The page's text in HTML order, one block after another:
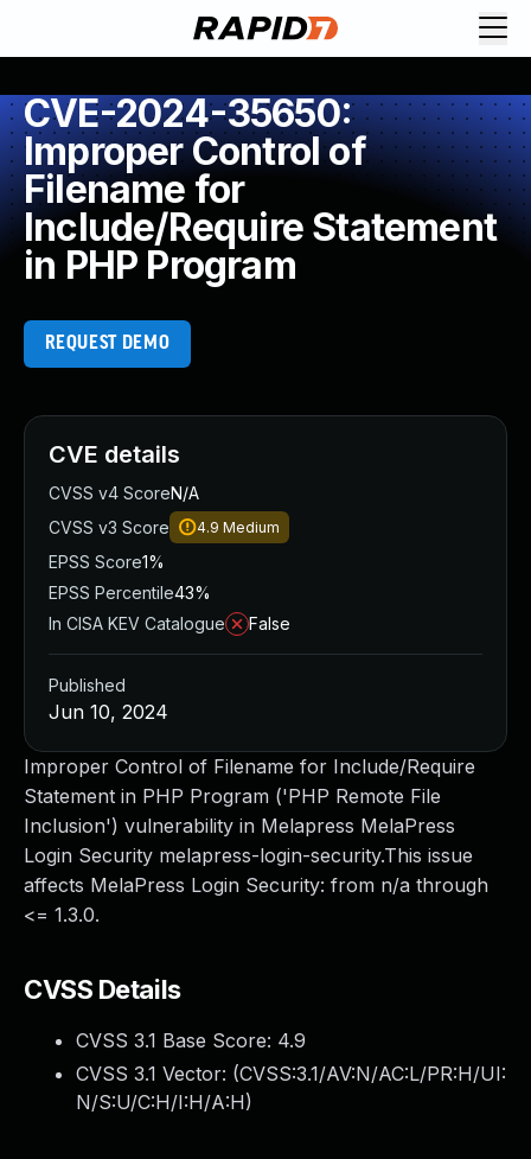
CVE-2024-35650:
Improper Control of
Filename for
Include/Require Statement
in PHP Program
REQUEST DEMO
Improper Control of Filename for Include/Require
Statement in PHP Program ('PHP Remote File
Inclusion') vulnerability in Melapress MelaPress
Login Security melapress-login-security.This issue
affects MelaPress Login Security: from n/a through
<= 1.3.0.
CVSS Details
CVSS 3.1 Base Score: 4.9
CVSS 3.1 Vector: (CVSS:3.1/AV:N/AC:L/PR:H/UI:
N/S:U/C:H/I:H/A:H)
CVE details
CVSS v4 ScoreN/A
CVSS v3 Score
4.9 Medium
EPSS Score1%
EPSS Percentile43%
In CISA KEV Catalogue
False
Published
Jun 10, 2024